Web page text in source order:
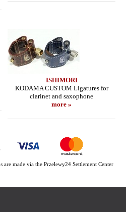
ISHIMORI
KODAMA CUSTOM Ligatures for
clarinet and saxophone
more »
are made via the Przelewy24 Settlement Center